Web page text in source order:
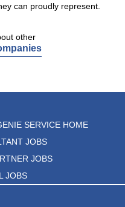
can proudly represent.
other
SERVICE HOME
JOBS
JOBS
JOBS